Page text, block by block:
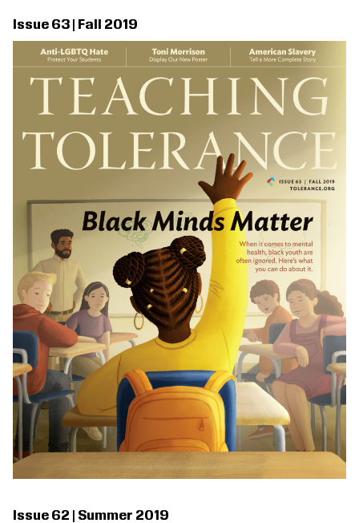
Issue 63 | Fall 2019
Issue 62 | Summer 2019